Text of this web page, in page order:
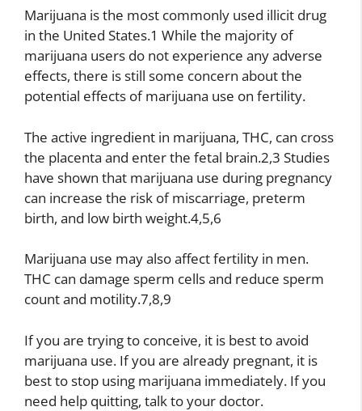
Marijuana is the most commonly used illicit drug
in the United States.1 While the majority of
marijuana users do not experience any adverse
effects, there is still some concern about the
potential effects of marijuana use on fertility.
The active ingredient in marijuana, THC, can cross
the placenta and enter the fetal brain.2,3 Studies
have shown that marijuana use during pregnancy
can increase the risk of miscarriage, preterm
birth, and low birth weight.4,5,6
Marijuana use may also affect fertility in men.
THC can damage sperm cells and reduce sperm
count and motility.7,8,9
If you are trying to conceive, it is best to avoid
marijuana use. If you are already pregnant, it is
best to stop using marijuana immediately. If you
need help quitting, talk to your doctor.